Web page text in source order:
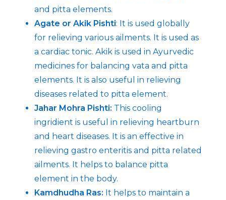
and pitta elements.
Agate or Akik Pishti: It is used globally
for relieving various ailments. It is used as
a cardiac tonic. Akik is used in Ayurvedic
medicines for balancing vata and pitta
elements. It is also useful in relieving
diseases related to pitta element.
Jahar Mohra Pishti: This cooling
ingridient is useful in relieving heartburn
and heart diseases. It is an effective in
relieving gastro enteritis and pitta related
ailments. It helps to balance pitta
element in the body.
Kamdhudha Ras: It helps to maintain a